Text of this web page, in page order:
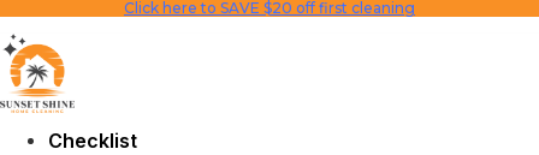
Skip
to
content
Click here to SAVE $20 off first cleaning
Checklist